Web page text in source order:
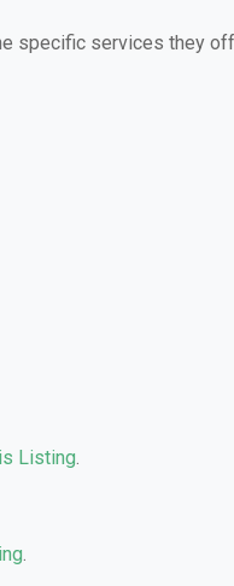
specific services they
Listing.
.